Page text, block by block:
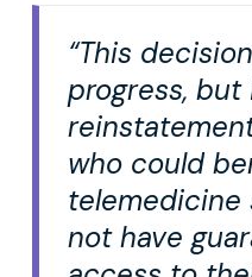
“This
progress,
who could
telemedicine
not have